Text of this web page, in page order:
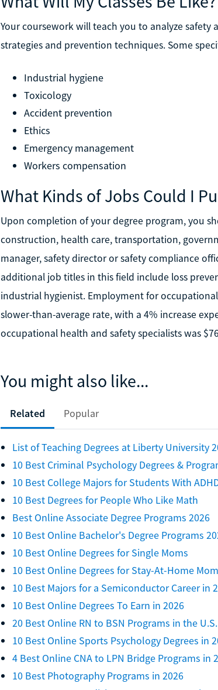
Your coursework will teach you to analyze
strategies and prevention techniques. Some
Industrial hygiene
Toxicology
Accident prevention
Ethics
Emergency management
Workers compensation
What Kinds of Jobs Could I
Upon completion of your degree program, you
construction, health care, transportation,
manager, safety director or safety compliance
additional job titles in this field include loss
industrial hygienist. Employment for
slower-than-average rate, with a 4% increase
occupational health and safety specialists was
You might also like...
Related Popular
List of Teaching Degrees at Liberty University
10 Best Criminal Psychology Degrees &
10 Best College Majors for Students With
10 Best Degrees for People Who Like Math
Best Online Associate Degree Programs 2026
10 Best Online Bachelor's Degree Programs
10 Best Online Degrees for Single Moms
10 Best Online Degrees for Stay-At-Home
10 Best Majors for a Semiconductor Career in
10 Best Online Degrees To Earn in 2026
20 Best Online RN to BSN Programs in the
10 Best Online Sports Psychology Degrees in
4 Best Online CNA to LPN Bridge Programs in
10 Best Photography Programs in 2026